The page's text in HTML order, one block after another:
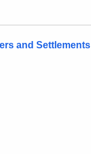
and Settlements